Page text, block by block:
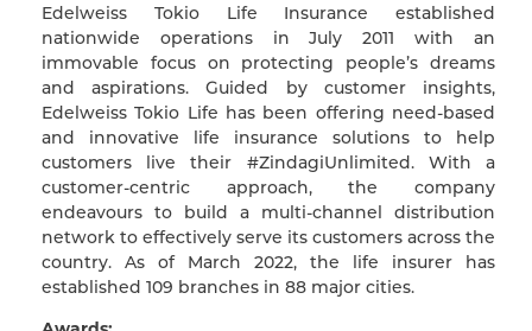
Edelweiss Tokio Life Insurance established
nationwide operations in July 2011 with an
immovable focus on protecting people’s dreams
and aspirations. Guided by customer insights,
Edelweiss Tokio Life has been offering need-based
and innovative life insurance solutions to help
customers live their #ZindagiUnlimited. With a
customer-centric approach, the company
endeavours to build a multi-channel distribution
network to effectively serve its customers across the
country. As of March 2022, the life insurer has
established 109 branches in 88 major cities.